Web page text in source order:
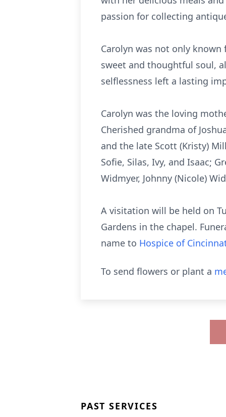
passion for collecting
Carolyn was not only known
sweet and thoughtful soul,
selflessness left a lasting
Carolyn was the loving
Cherished grandma of
and the late Scott (Kristy)
Sofie, Silas, Ivy, and Isaac;
Widmyer, Johnny (Nicole)
A visitation will be held on
Gardens in the chapel.
name to Hospice of
To send flowers or plant a
PAST SERVICES